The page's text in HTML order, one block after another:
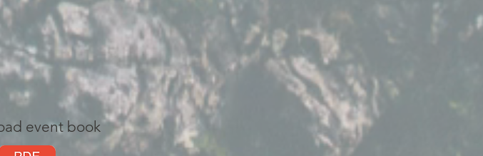
event book